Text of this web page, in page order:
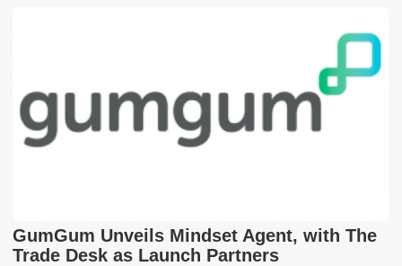
GumGum Unveils Mindset Agent, with The
Trade Desk as Launch Partners